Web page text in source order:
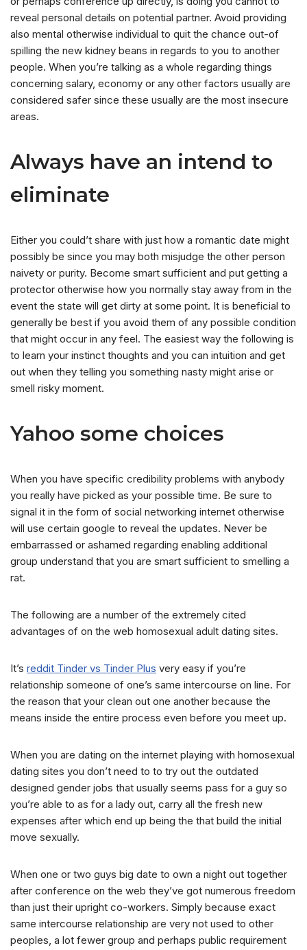
reveal personal details on potential partner. Avoid providing
also mental otherwise individual to quit the chance out-of
spilling the new kidney beans in regards to you to another
people. When you’re talking as a whole regarding things
concerning salary, economy or any other factors usually are
considered safer since these usually are the most insecure
areas.
Always have an intend to
eliminate
Either you could’t share with just how a romantic date might
possibly be since you may both misjudge the other person
naivety or purity. Become smart sufficient and put getting a
protector otherwise how you normally stay away from in the
event the state will get dirty at some point. It is beneficial to
generally be best if you avoid them of any possible condition
that might occur in any feel. The easiest way the following is
to learn your instinct thoughts and you can intuition and get
out when they telling you something nasty might arise or
smell risky moment.
Yahoo some choices
When you have specific credibility problems with anybody
you really have picked as your possible time. Be sure to
signal it in the form of social networking internet otherwise
will use certain google to reveal the updates. Never be
embarrassed or ashamed regarding enabling additional
group understand that you are smart sufficient to smelling a
rat.
The following are a number of the extremely cited
advantages of on the web homosexual adult dating sites.
It’s reddit Tinder vs Tinder Plus very easy if you’re
relationship someone of one’s same intercourse on line. For
the reason that your clean out one another because the
means inside the entire process even before you meet up.
When you are dating on the internet playing with homosexual
dating sites you don’t need to to try out the outdated
designed gender jobs that usually seems pass for a guy so
you’re able to as for a lady out, carry all the fresh new
expenses after which end up being the that build the initial
move sexually.
When one or two guys big date to own a night out together
after conference on the web they’ve got numerous freedom
than just their upright co-workers. Simply because exact
same intercourse relationship are very not used to other
peoples, a lot fewer group and perhaps public requirement